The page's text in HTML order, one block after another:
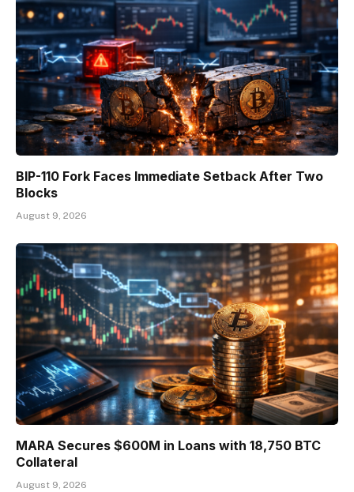
BIP-110 Fork Faces Immediate Setback After Two
Blocks
August 9, 2026
MARA Secures $600M in Loans with 18,750 BTC
Collateral
August 9, 2026